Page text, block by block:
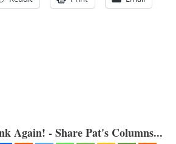
Again! - Share Pat's Columns...